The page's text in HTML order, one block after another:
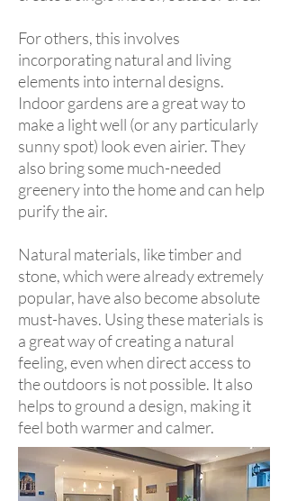
For others, this involves
incorporating natural and living
elements into internal designs.
Indoor gardens are a great way to
make a light well (or any particularly
sunny spot) look even airier. They
also bring some much-needed
greenery into the home and can help
purify the air.
Natural materials, like timber and
stone, which were already extremely
popular, have also become absolute
must-haves. Using these materials is
a great way of creating a natural
feeling, even when direct access to
the outdoors is not possible. It also
helps to ground a design, making it
feel both warmer and calmer.